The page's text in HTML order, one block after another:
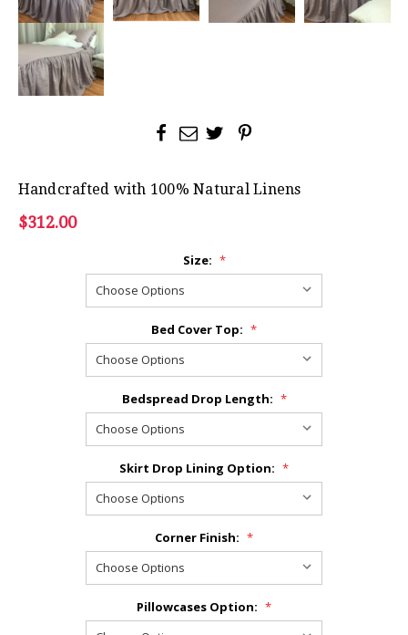
Handcrafted with 100% Natural Linens
$312.00
Size: *
Bed Cover Top: *
Bedspread Drop Length: *
Skirt Drop Lining Option: *
Corner Finish: *
Pillowcases Option: *